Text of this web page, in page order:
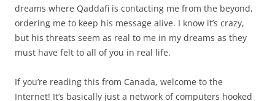
dreams where Qaddafi is contacting me from the beyond,
ordering me to keep his message alive. I know it’s crazy,
but his threats seem as real to me in my dreams as they
must have felt to all of you in real life.
If you’re reading this from Canada, welcome to the
Internet! It’s basically just a network of computers hooked